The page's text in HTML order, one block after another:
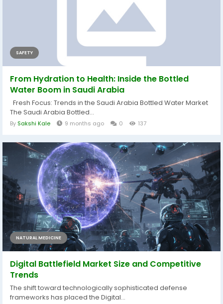
SAFETY
From Hydration to Health: Inside the Bottled
Water Boom in Saudi Arabia
Fresh Focus: Trends in the Saudi Arabia Bottled Water Market
The Saudi Arabia Bottled...
By Sakshi Kale 9 months ago 0 137
NATURAL MEDICINE
Digital Battlefield Market Size and Competitive
Trends
The shift toward technologically sophisticated defense
frameworks has placed the Digital...